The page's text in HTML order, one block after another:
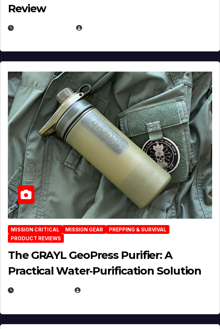
Review
MISSION CRITICAL MISSION GEAR
PREPPING & SURVIVAL
PRODUCT REVIEWS
The GRAYL GeoPress Purifier: A
Practical Water‑Purification Solution